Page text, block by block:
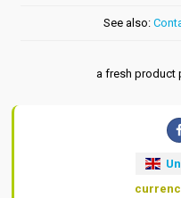
See also:
a fresh product